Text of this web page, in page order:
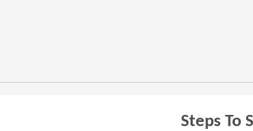
Steps To